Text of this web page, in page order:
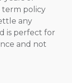
term policy
any
is perfect for
and not